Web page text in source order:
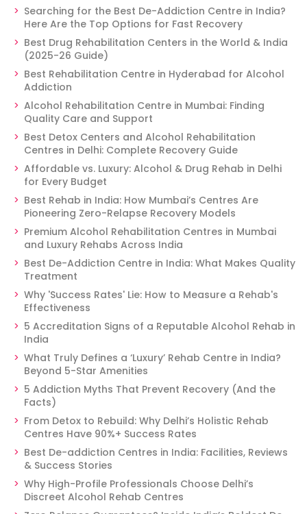
Searching for the Best De-Addiction Centre in India?
Here Are the Top Options for Fast Recovery
Best Drug Rehabilitation Centers in the World & India
(2025-26 Guide)
Best Rehabilitation Centre in Hyderabad for Alcohol
Addiction
Alcohol Rehabilitation Centre in Mumbai: Finding
Quality Care and Support
Best Detox Centers and Alcohol Rehabilitation
Centres in Delhi: Complete Recovery Guide
Affordable vs. Luxury: Alcohol & Drug Rehab in Delhi
for Every Budget
Best Rehab in India: How Mumbai’s Centres Are
Pioneering Zero-Relapse Recovery Models
Premium Alcohol Rehabilitation Centres in Mumbai
and Luxury Rehabs Across India
Best De-Addiction Centre in India: What Makes Quality
Treatment
Why 'Success Rates' Lie: How to Measure a Rehab's
Effectiveness
5 Accreditation Signs of a Reputable Alcohol Rehab in
India
What Truly Defines a ‘Luxury’ Rehab Centre in India?
Beyond 5-Star Amenities
5 Addiction Myths That Prevent Recovery (And the
Facts)
From Detox to Rebuild: Why Delhi’s Holistic Rehab
Centres Have 90%+ Success Rates
Best De-addiction Centres in India: Facilities, Reviews
& Success Stories
Why High-Profile Professionals Choose Delhi’s
Discreet Alcohol Rehab Centres